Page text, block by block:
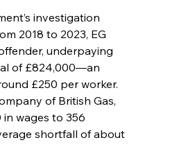
investigation
2018 to 2023, EG
underpaying
of £824,000—an
£250 per worker.
of British Gas,
wages to 356
shortfall of about